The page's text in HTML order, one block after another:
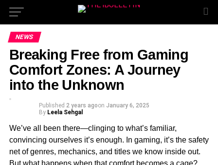
NEWS
Breaking Free from Gaming
Comfort Zones: A Journey
into the Unknown
Published 2 years agoon January 6, 2025
By Leela Sehgal
We’ve all been there—clinging to what’s familiar,
convincing ourselves it’s enough. In gaming, it’s the safety
net of genres, mechanics, and titles we know inside out.
But what happens when that comfort becomes a cage?